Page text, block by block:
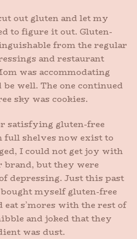
out gluten and let my
to figure it out. Gluten-
from the regular
and restaurant
was accommodating
well. The one continued
sky was cookies.
satisfying gluten-free
full shelves now exist to
I could not get joy with
brand, but they were
depressing. Just this past
myself gluten-free
s’mores with the rest of
and joked that they
was dust.